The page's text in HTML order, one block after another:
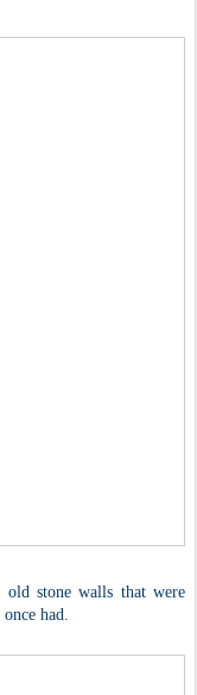
stone walls that were
had.